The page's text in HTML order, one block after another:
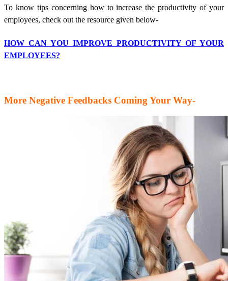
To know tips concerning how to increase the productivity of your
employees, check out the resource given below-
HOW CAN YOU IMPROVE PRODUCTIVITY OF YOUR
EMPLOYEES?
More Negative Feedbacks Coming Your Way-